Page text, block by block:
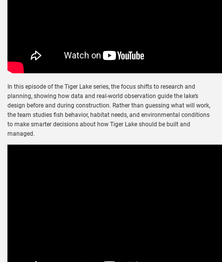
In this episode of the Tiger Lake series, the focus shifts to research and
planning, showing how data and real-world observation guide the lake’s
design before and during construction. Rather than guessing what will work,
the team studies fish behavior, habitat needs, and environmental conditions
to make smarter decisions about how Tiger Lake should be built and
managed.